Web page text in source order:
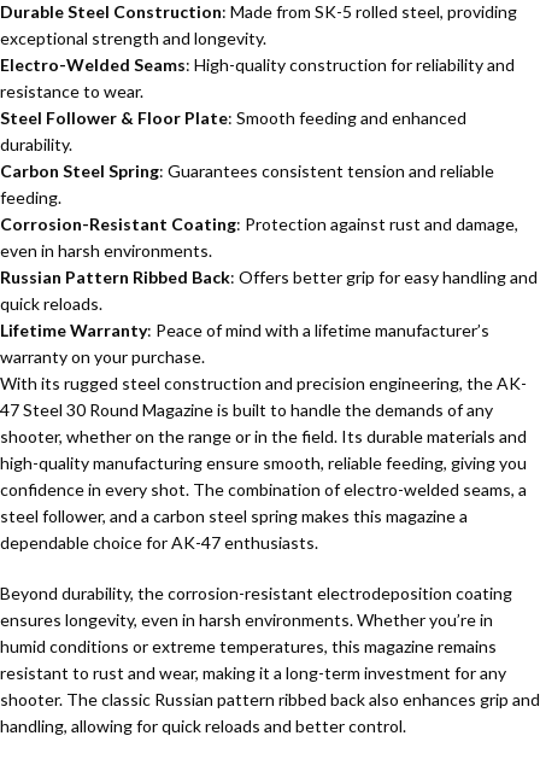
Durable Steel Construction: Made from SK-5 rolled steel, providing
exceptional strength and longevity.
Electro-Welded Seams: High-quality construction for reliability and
resistance to wear.
Steel Follower & Floor Plate: Smooth feeding and enhanced
durability.
Carbon Steel Spring: Guarantees consistent tension and reliable
feeding.
Corrosion-Resistant Coating: Protection against rust and damage,
even in harsh environments.
Russian Pattern Ribbed Back: Offers better grip for easy handling and
quick reloads.
Lifetime Warranty: Peace of mind with a lifetime manufacturer’s
warranty on your purchase.
With its rugged steel construction and precision engineering, the AK-
47 Steel 30 Round Magazine is built to handle the demands of any
shooter, whether on the range or in the field. Its durable materials and
high-quality manufacturing ensure smooth, reliable feeding, giving you
confidence in every shot. The combination of electro-welded seams, a
steel follower, and a carbon steel spring makes this magazine a
dependable choice for AK-47 enthusiasts.
Beyond durability, the corrosion-resistant electrodeposition coating
ensures longevity, even in harsh environments. Whether you’re in
humid conditions or extreme temperatures, this magazine remains
resistant to rust and wear, making it a long-term investment for any
shooter. The classic Russian pattern ribbed back also enhances grip and
handling, allowing for quick reloads and better control.